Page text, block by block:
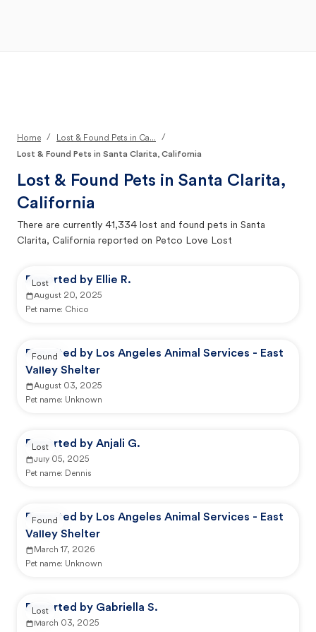
Home / Lost & Found Pets in Ca...
/
Lost & Found Pets in Santa Clarita, California
Lost & Found Pets in Santa Clarita,
California
There are currently 41,334 lost and found pets in Santa
Clarita, California reported on Petco Love Lost
Reported by Ellie R.
August 20, 2025
Pet name: Chico
Lost
Reported by Los Angeles Animal Services - East
Valley Shelter
August 03, 2025
Pet name: Unknown
Found
Reported by Anjali G.
July 05, 2025
Pet name: Dennis
Lost
Reported by Los Angeles Animal Services - East
Valley Shelter
March 17, 2026
Pet name: Unknown
Found
Reported by Gabriella S.
March 03, 2025
Lost